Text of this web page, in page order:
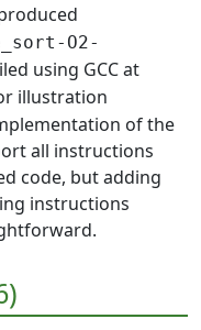
O2-
using GCC at
illustration
of the
all instructions
code, but adding
instructions